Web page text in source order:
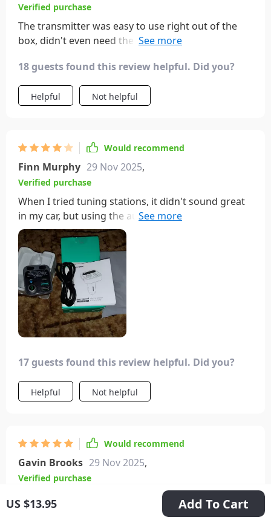
US $13.95 Add To Cart
Verified purchase
The transmitter was easy to use right out of the
box, didn't even need the manual. Definitely
18 guests found this review helpful. Did you?
Helpful Not helpful
Would recommend
Finn Murphy 29 Nov 2025,
Verified purchase
When I tried tuning stations, it didn't sound great
in my car, but using the aux plug makes it sound
perfect.
17 guests found this review helpful. Did you?
Helpful Not helpful
Would recommend
Gavin Brooks 29 Nov 2025,
Verified purchase
Very good product, excellent Bluetooth
connection. The new 5.3 version gives you very